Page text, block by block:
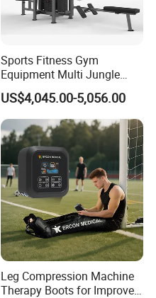
Sports Fitness Gym
Equipment Multi Jungle
Machine 4-Stack
Commercial Gym Fitness
Machine
US$4,045.00-5,056.00
Leg Compression Machine
Therapy Boots for Improved